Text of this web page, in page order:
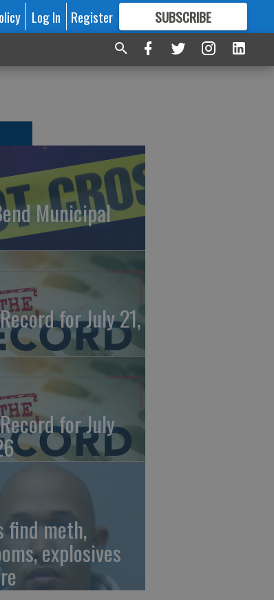
Log In Register SUBSCRIBE
FORMORE GREAT CONTENT
Municipal
for July 21,
for July
find meth,
explosives